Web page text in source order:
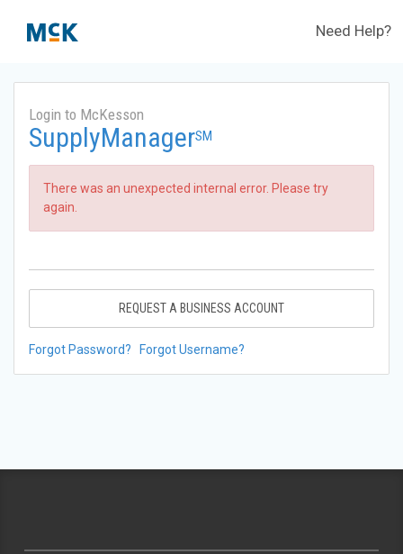
Need Help?
Login to McKesson
SupplyManagerSM
There was an unexpected internal error. Please try
again.
REQUEST A BUSINESS ACCOUNT
Forgot Password? Forgot Username?